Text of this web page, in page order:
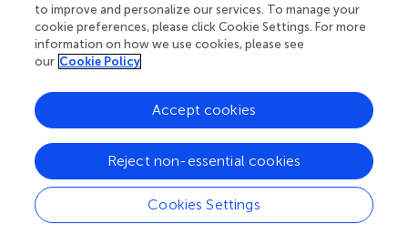
3.4 Exosome
Exosomes contain a variety of bioactive molecules and
have demonstrated that exosomes promote the recovery
from cerebral I/R injury by modulating immune responses,
plasma exosomes, derived from multiple cell sources, are
enriched in Heat shock 70 (HSP70) and can regulate ROS,
inhibit mitochondrial-mediated neuronal apoptosis, and
alleviate blood-brain barrier damage by activating tight
to improve and personalize our services. To manage your
cookie preferences, please click Cookie Settings. For more
information on how we use cookies, please see
our Cookie Policy
Cookies Settings
Reject non-essential cookies
Accept cookies